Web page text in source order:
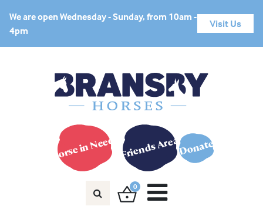
We are open Wednesday - Sunday, from 10am -
4pm
Visit Us
Horse in Need? Friends AreaDonate
0